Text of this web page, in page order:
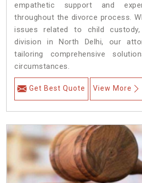
empathetic support and
throughout the divorce process.
issues related to child
division in North Delhi, our
tailoring comprehensive
circumstances.
Get Best Quote View More